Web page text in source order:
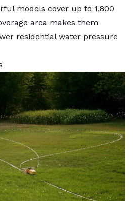
models cover up to 1,800
area makes them
residential water pressure